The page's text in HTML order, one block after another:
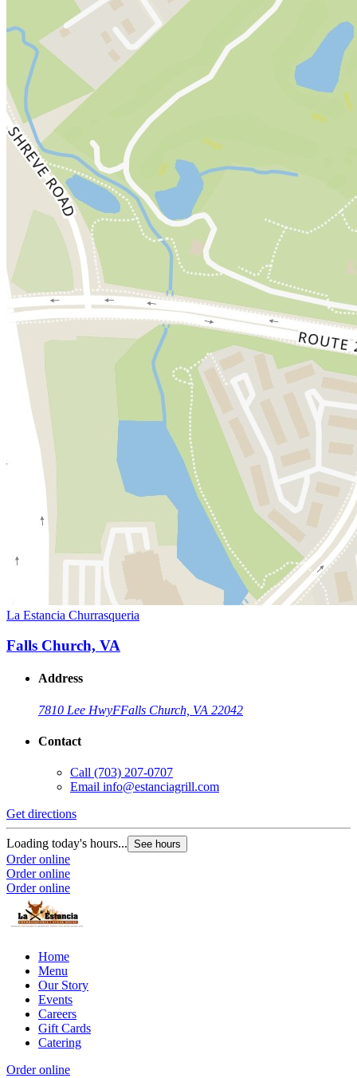
La Estancia Churrasqueria
Falls Church, VA
Address
7810 Lee HwyFFalls Church, VA 22042
Contact
Call (703) 207-0707
Email info@estanciagrill.com
Get directions
Loading today's hours... See hours
Order online
Order online
Order online
Home
Menu
Our Story
Events
Careers
Gift Cards
Catering
Order online